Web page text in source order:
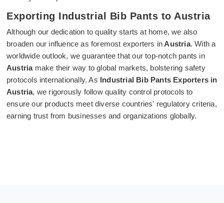
Exporting Industrial Bib Pants to Austria
Although our dedication to quality starts at home, we also
broaden our influence as foremost exporters inAustria. With a
worldwide outlook, we guarantee that our top-notch pants in
Austriamake their way to global markets, bolstering safety
protocols internationally. As Industrial Bib Pants Exporters in
Austria, we rigorously follow quality control protocols to
ensure our products meet diverse countries' regulatory criteria,
earning trust from businesses and organizations globally.